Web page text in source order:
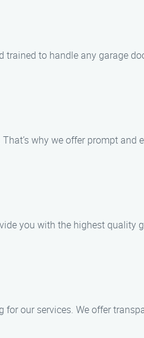
to handle any garage
why we offer prompt
you with the highest quality
our services. We offer